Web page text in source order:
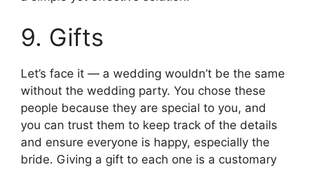
9. Gifts
Let’s face it — a wedding wouldn’t be the same
without the wedding party. You chose these
people because they are special to you, and
you can trust them to keep track of the details
and ensure everyone is happy, especially the
bride. Giving a gift to each one is a customary